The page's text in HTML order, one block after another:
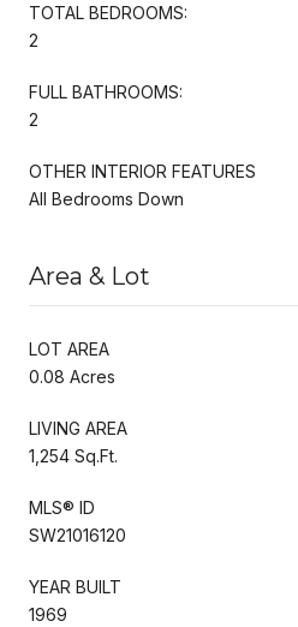
TOTAL BEDROOMS:
2
FULL BATHROOMS:
2
OTHER INTERIOR FEATURES
All Bedrooms Down
Area & Lot
LOT AREA
0.08 Acres
LIVING AREA
1,254 Sq.Ft.
MLS® ID
SW21016120
YEAR BUILT
1969